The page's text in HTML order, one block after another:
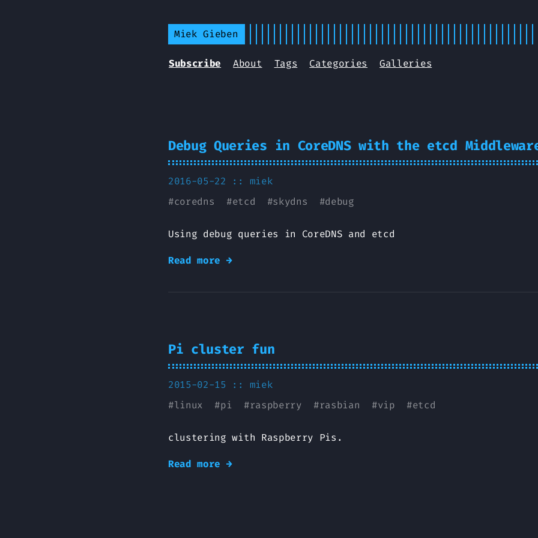
Miek Gieben
Subscribe About Tags Categories Galleries
Debug Queries in CoreDNS with the etcd
2016-05-22 :: miek
#coredns #etcd #skydns #debug
Using debug queries in CoreDNS and etcd
Read more →
Pi cluster fun
2015-02-15 :: miek
#linux #pi #raspberry #rasbian #vip #etcd
clustering with Raspberry Pis.
Read more →